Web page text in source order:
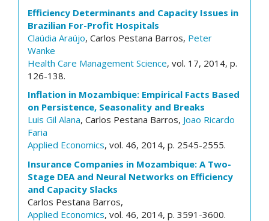
Efficiency Determinants and Capacity Issues in
Brazilian For-Profit Hospitals
Claúdia Araújo, Carlos Pestana Barros, Peter
Wanke
Health Care Management Science, vol. 17, 2014, p.
126-138.
Inflation in Mozambique: Empirical Facts Based
on Persistence, Seasonality and Breaks
Luis Gil Alana, Carlos Pestana Barros, Joao Ricardo
Faria
Applied Economics, vol. 46, 2014, p. 2545-2555.
Insurance Companies in Mozambique: A Two-
Stage DEA and Neural Networks on Efficiency
and Capacity Slacks
Carlos Pestana Barros,
Applied Economics, vol. 46, 2014, p. 3591-3600.